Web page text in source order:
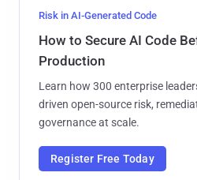
Risk in AI-Generated Code
How to Secure AI Code
Production
Learn how 300 enterprise
driven open-source risk,
governance at scale.
Register Free Today